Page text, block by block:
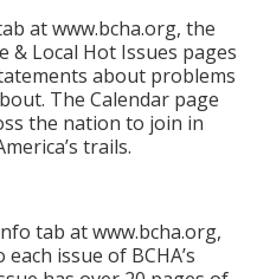
at www.bcha.org, the
& Local Hot Issues pages
about problems
The Calendar page
the nation to join in
trails.
tab at www.bcha.org,
issue of BCHA’s